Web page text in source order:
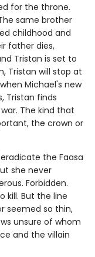
for the throne.
same brother
childhood and
father dies,
Tristan is set to
Tristan will stop at
Michael's new
Tristan finds
The kind that
the crown or
the Faasa
she never
Forbidden.
kill. But the line
seemed so thin,
unsure of whom
and the villain